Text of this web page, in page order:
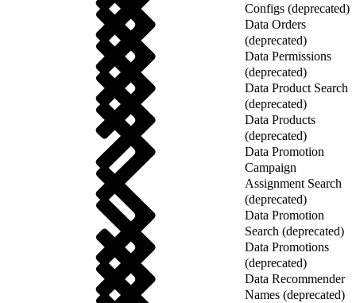
Configs (deprecated)
Data Orders
(deprecated)
Data Permissions
(deprecated)
Data Product Search
(deprecated)
Data Products
(deprecated)
Data Promotion
Campaign
Assignment Search
(deprecated)
Data Promotion
Search (deprecated)
Data Promotions
(deprecated)
Data Recommender
Names (deprecated)